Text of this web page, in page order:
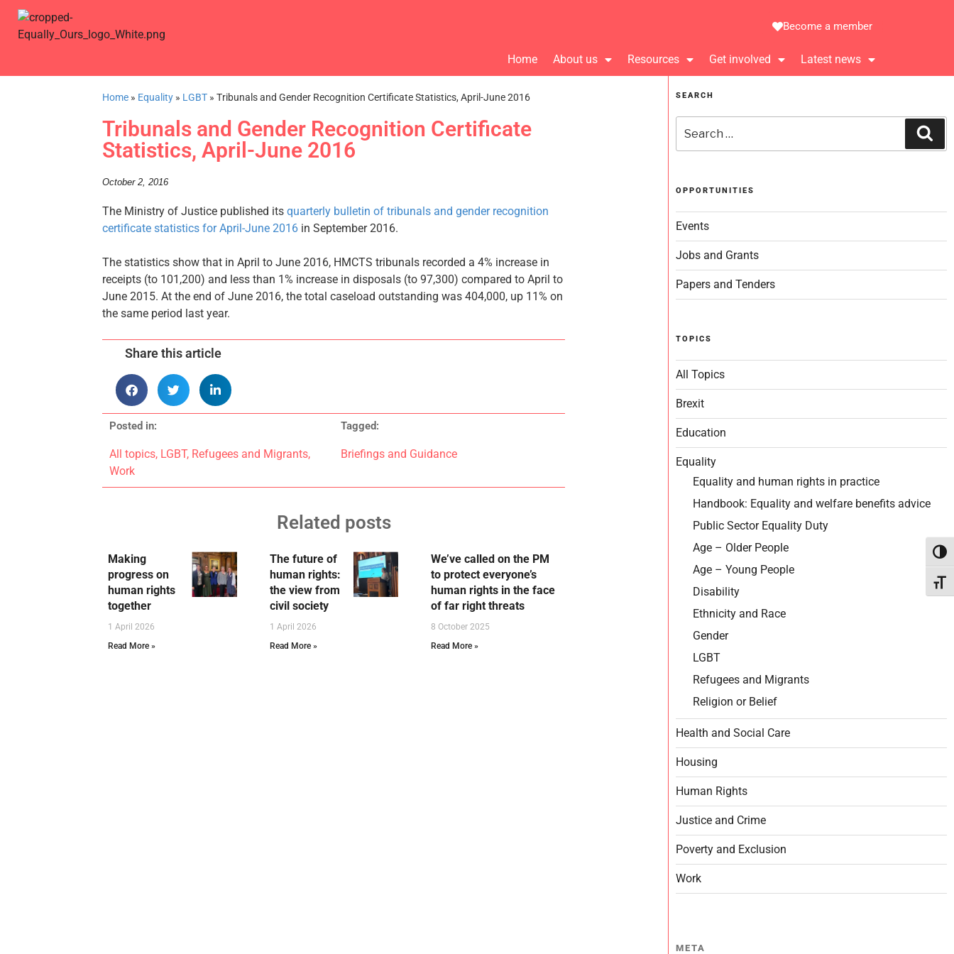
Become a member
Home About us Resources Get involved Latest news
Home » Equality » LGBT »Tribunals and Gender Recognition Certificate Statistics, April-June 2016
Tribunals and Gender Recognition Certificate
Statistics, April-June 2016
October 2, 2016
The Ministry of Justice published itsquarterly bulletin of tribunals and gender recognition
certificate statistics for April-June 2016 in September 2016.
The statistics show that in April to June 2016, HMCTS tribunals recorded a 4% increase in
receipts (to 101,200) and less than 1% increase in disposals (to 97,300) compared to April to
June 2015. At the end of June 2016, the total caseload outstanding was 404,000, up 11% on
the same period last year.
Share this article
Posted in:
All topics, LGBT, Refugees and Migrants,
Work
Tagged:
Briefings and Guidance
Related posts
Making
progress on
human rights
together
1 April 2026
Read More »
The future of
human rights:
the view from
civil society
1 April 2026
Read More »
We’ve called on the PM
to protect everyone’s
human rights in the face
of far right threats
8 October 2025
Read More »
SEARCH
OPPORTUNITIES
Events
Jobs and Grants
Papers and Tenders
TOPICS
All Topics
Brexit
Education
Equality
Equality and human rights in practice
Handbook: Equality and welfare benefits advice
Public Sector Equality Duty
Age – Older People
Age – Young People
Disability
Ethnicity and Race
Gender
LGBT
Refugees and Migrants
Religion or Belief
Health and Social Care
Housing
Human Rights
Justice and Crime
Poverty and Exclusion
Work
META